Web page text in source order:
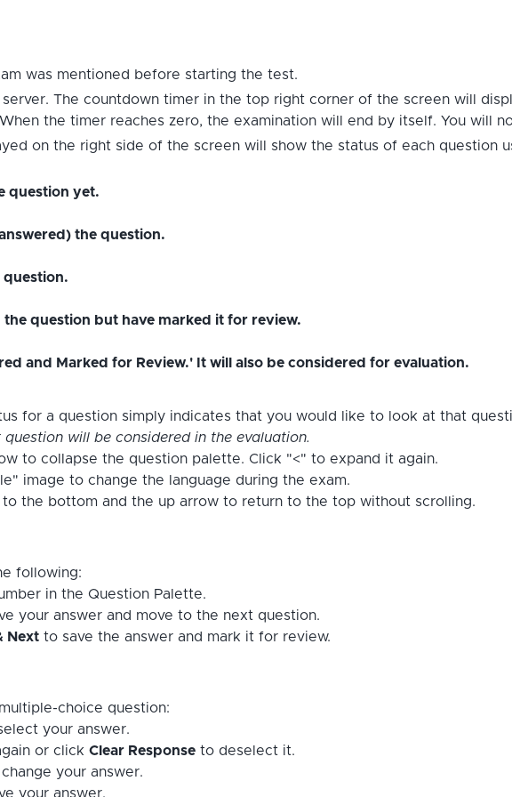
was mentioned before starting the test.
The countdown timer in the top right corner of the screen will
the timer reaches zero, the examination will end by itself. You will
on the right side of the screen will show the status of each question
question yet.
the question.
question.
the question but have marked it for review.
and Marked for Review.' It will also be considered for evaluation.
for a question simply indicates that you would like to look at that
will be considered in the evaluation.
to collapse the question palette. Click "<" to expand it again.
image to change the language during the exam.
the bottom and the up arrow to return to the top without scrolling.
following:
in the Question Palette.
your answer and move to the next question.
Nextto save the answer and mark it for review.
choice question:
your answer.
or click Clear Responseto deselect it.
your answer.
your answer.